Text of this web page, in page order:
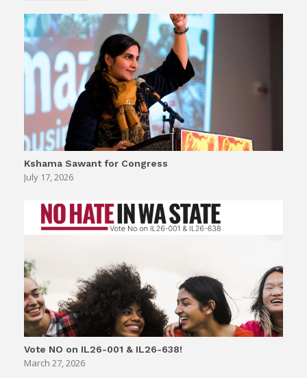
Kshama Sawant for Congress
July 17, 2026
Vote NO on IL26-001 & IL26-638!
March 27, 2026